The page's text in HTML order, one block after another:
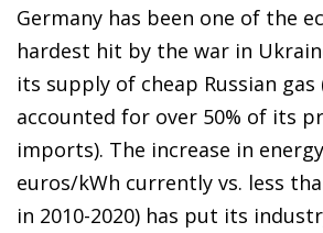
Germany has been one of the
hardest hit by the war in
its supply of cheap Russian gas
accounted for over 50% of its
imports). The increase in
euros/kWh currently vs. less
in 2010-2020) has put its